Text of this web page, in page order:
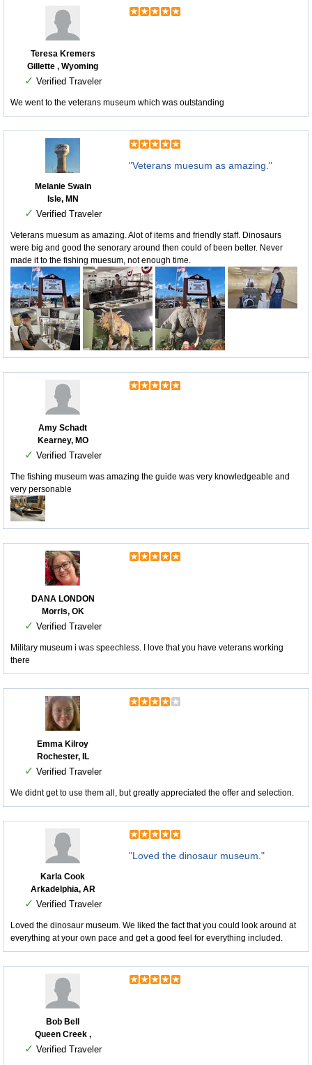
Teresa Kremers
Gillette , Wyoming
✓ Verified Traveler
We went to the veterans museum which was outstanding
Melanie Swain
Isle, MN
✓ Verified Traveler
"Veterans muesum as amazing."
Veterans muesum as amazing. Alot of items and friendly staff. Dinosaurs
were big and good the senorary around then could of been better. Never
made it to the fishing muesum, not enough time.
Amy Schadt
Kearney, MO
✓ Verified Traveler
The fishing museum was amazing the guide was very knowledgeable and
very personable
DANA LONDON
Morris, OK
✓ Verified Traveler
Military museum i was speechless. I love that you have veterans working
there
Emma Kilroy
Rochester, IL
✓ Verified Traveler
We didnt get to use them all, but greatly appreciated the offer and selection.
Karla Cook
Arkadelphia, AR
✓ Verified Traveler
"Loved the dinosaur museum."
Loved the dinosaur museum. We liked the fact that you could look around at
everything at your own pace and get a good feel for everything included.
Bob Bell
Queen Creek ,
✓ Verified Traveler